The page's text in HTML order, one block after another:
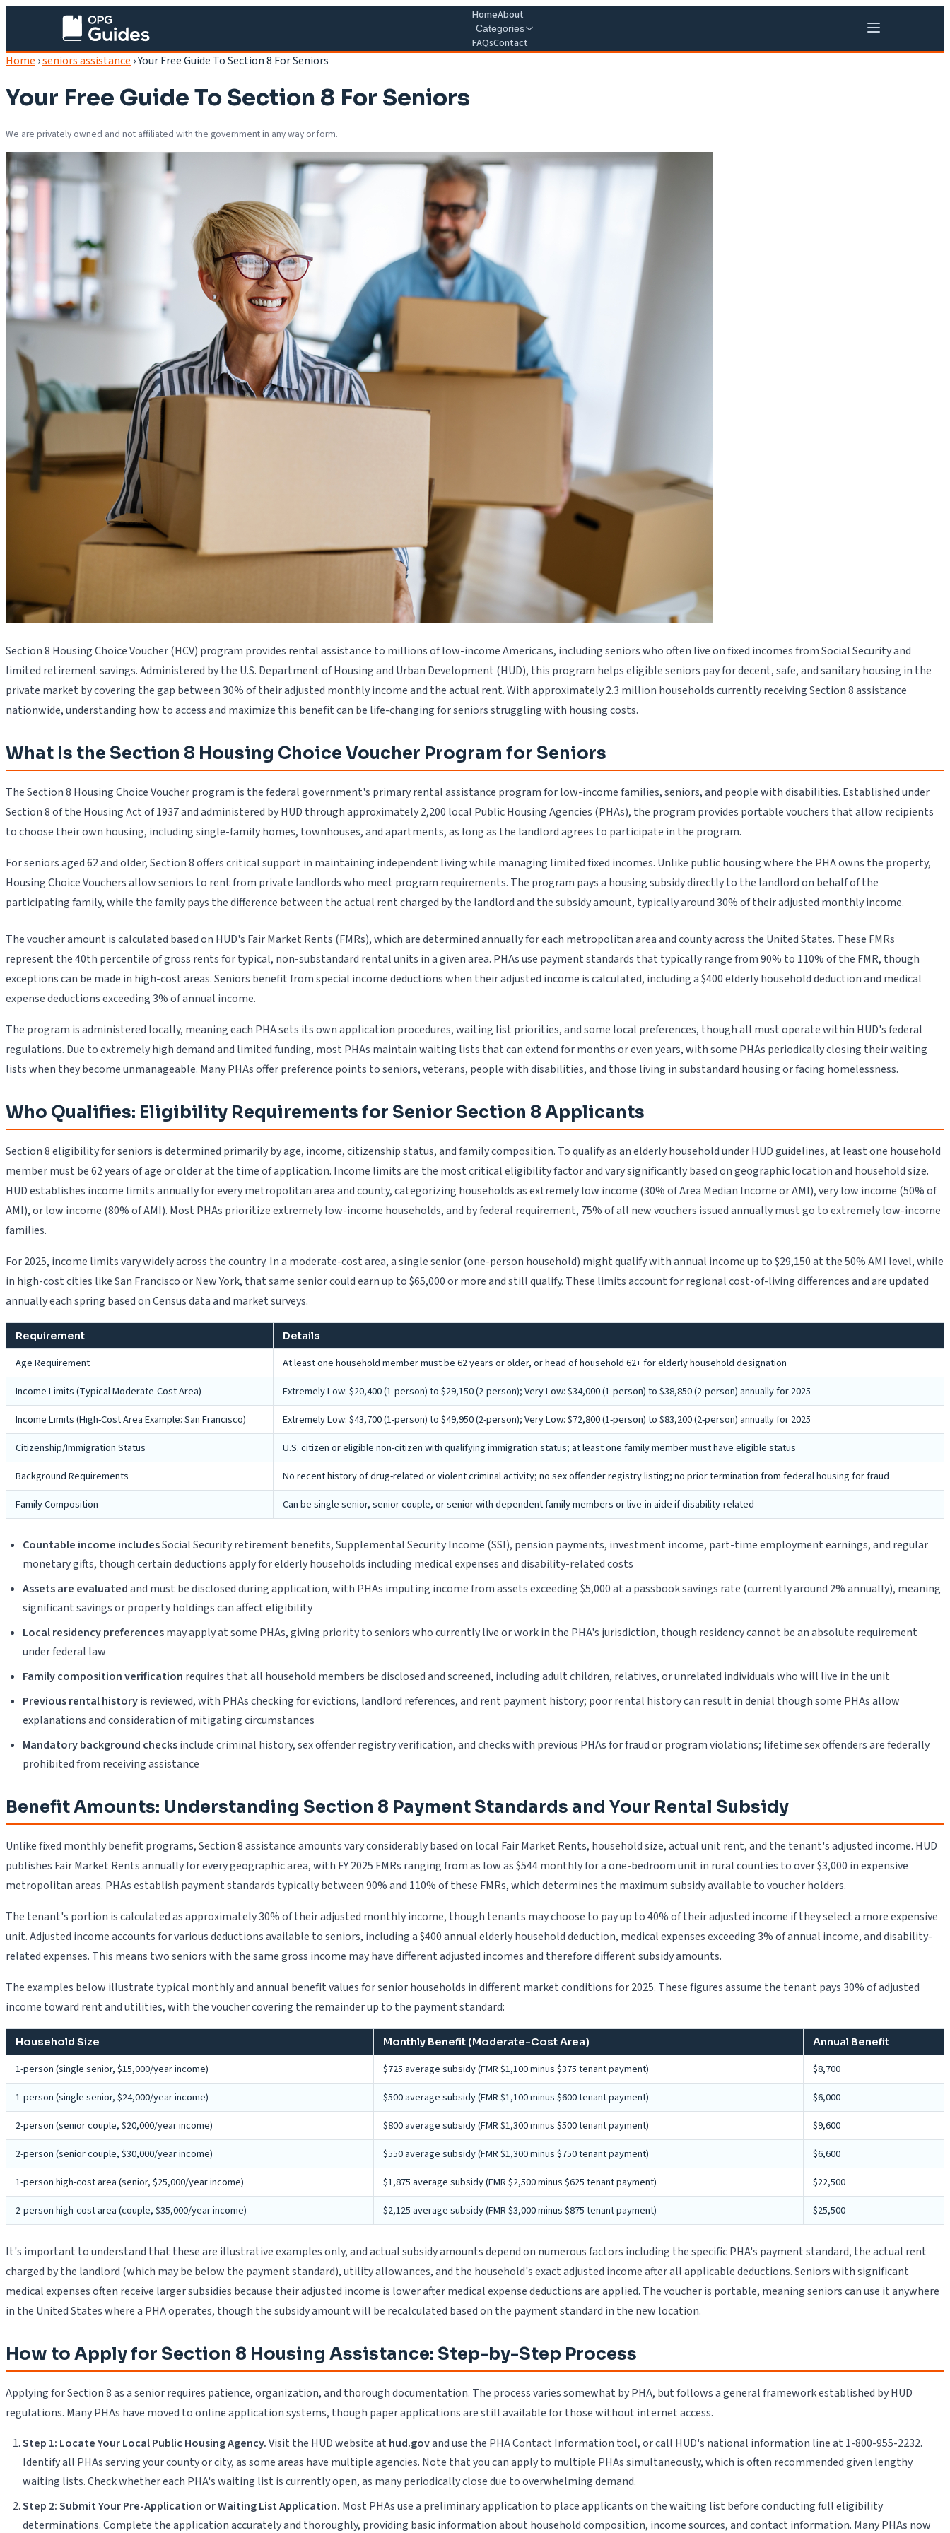
HomeAbout
Categories
FAQsContact
Home ›seniors assistance ›Your Free Guide To Section 8 For Seniors
Your Free Guide To Section 8 For Seniors
We are privately owned and not affiliated with the government in any way or form.
Section 8 Housing Choice Voucher (HCV) program provides rental assistance to millions of low-income Americans, including seniors who often live on fixed incomes from Social Security and
limited retirement savings. Administered by the U.S. Department of Housing and Urban Development (HUD), this program helps eligible seniors pay for decent, safe, and sanitary housing in the
private market by covering the gap between 30% of their adjusted monthly income and the actual rent. With approximately 2.3 million households currently receiving Section 8 assistance
nationwide, understanding how to access and maximize this benefit can be life-changing for seniors struggling with housing costs.
What Is the Section 8 Housing Choice Voucher Program for Seniors
The Section 8 Housing Choice Voucher program is the federal government's primary rental assistance program for low-income families, seniors, and people with disabilities. Established under
Section 8 of the Housing Act of 1937 and administered by HUD through approximately 2,200 local Public Housing Agencies (PHAs), the program provides portable vouchers that allow recipients
to choose their own housing, including single-family homes, townhouses, and apartments, as long as the landlord agrees to participate in the program.
For seniors aged 62 and older, Section 8 offers critical support in maintaining independent living while managing limited fixed incomes. Unlike public housing where the PHA owns the property,
Housing Choice Vouchers allow seniors to rent from private landlords who meet program requirements. The program pays a housing subsidy directly to the landlord on behalf of the
participating family, while the family pays the difference between the actual rent charged by the landlord and the subsidy amount, typically around 30% of their adjusted monthly income.
The voucher amount is calculated based on HUD's Fair Market Rents (FMRs), which are determined annually for each metropolitan area and county across the United States. These FMRs
represent the 40th percentile of gross rents for typical, non-substandard rental units in a given area. PHAs use payment standards that typically range from 90% to 110% of the FMR, though
exceptions can be made in high-cost areas. Seniors benefit from special income deductions when their adjusted income is calculated, including a $400 elderly household deduction and medical
expense deductions exceeding 3% of annual income.
The program is administered locally, meaning each PHA sets its own application procedures, waiting list priorities, and some local preferences, though all must operate within HUD's federal
regulations. Due to extremely high demand and limited funding, most PHAs maintain waiting lists that can extend for months or even years, with some PHAs periodically closing their waiting
lists when they become unmanageable. Many PHAs offer preference points to seniors, veterans, people with disabilities, and those living in substandard housing or facing homelessness.
Who Qualifies: Eligibility Requirements for Senior Section 8 Applicants
Section 8 eligibility for seniors is determined primarily by age, income, citizenship status, and family composition. To qualify as an elderly household under HUD guidelines, at least one household
member must be 62 years of age or older at the time of application. Income limits are the most critical eligibility factor and vary significantly based on geographic location and household size.
HUD establishes income limits annually for every metropolitan area and county, categorizing households as extremely low income (30% of Area Median Income or AMI), very low income (50% of
AMI), or low income (80% of AMI). Most PHAs prioritize extremely low-income households, and by federal requirement, 75% of all new vouchers issued annually must go to extremely low-income
families.
For 2025, income limits vary widely across the country. In a moderate-cost area, a single senior (one-person household) might qualify with annual income up to $29,150 at the 50% AMI level, while
in high-cost cities like San Francisco or New York, that same senior could earn up to $65,000 or more and still qualify. These limits account for regional cost-of-living differences and are updated
annually each spring based on Census data and market surveys.
Requirement Details
Age Requirement
At least one household member must be 62 years or older, or head of household 62+ for elderly household designation
Income Limits (Typical Moderate-Cost Area)
Extremely Low: $20,400 (1-person) to $29,150 (2-person); Very Low: $34,000 (1-person) to $38,850 (2-person) annually for 2025
Income Limits (High-Cost Area Example: San Francisco)
Extremely Low: $43,700 (1-person) to $49,950 (2-person); Very Low: $72,800 (1-person) to $83,200 (2-person) annually for 2025
Citizenship/Immigration Status
U.S. citizen or eligible non-citizen with qualifying immigration status; at least one family member must have eligible status
Background Requirements
No recent history of drug-related or violent criminal activity; no sex offender registry listing; no prior termination from federal housing for fraud
Family Composition
Can be single senior, senior couple, or senior with dependent family members or live-in aide if disability-related
Countable income includesSocial Security retirement benefits, Supplemental Security Income (SSI), pension payments, investment income, part-time employment earnings, and regular
monetary gifts, though certain deductions apply for elderly households including medical expenses and disability-related costs
Assets are evaluatedand must be disclosed during application, with PHAs imputing income from assets exceeding $5,000 at a passbook savings rate (currently around 2% annually), meaning
significant savings or property holdings can affect eligibility
Local residency preferencesmay apply at some PHAs, giving priority to seniors who currently live or work in the PHA's jurisdiction, though residency cannot be an absolute requirement
under federal law
Family composition verification requires that all household members be disclosed and screened, including adult children, relatives, or unrelated individuals who will live in the unit
Previous rental historyis reviewed, with PHAs checking for evictions, landlord references, and rent payment history; poor rental history can result in denial though some PHAs allow
explanations and consideration of mitigating circumstances
Mandatory background checksinclude criminal history, sex offender registry verification, and checks with previous PHAs for fraud or program violations; lifetime sex offenders are federally
prohibited from receiving assistance
Benefit Amounts: Understanding Section 8 Payment Standards and Your Rental Subsidy
Unlike fixed monthly benefit programs, Section 8 assistance amounts vary considerably based on local Fair Market Rents, household size, actual unit rent, and the tenant's adjusted income. HUD
publishes Fair Market Rents annually for every geographic area, with FY 2025 FMRs ranging from as low as $544 monthly for a one-bedroom unit in rural counties to over $3,000 in expensive
metropolitan areas. PHAs establish payment standards typically between 90% and 110% of these FMRs, which determines the maximum subsidy available to voucher holders.
The tenant's portion is calculated as approximately 30% of their adjusted monthly income, though tenants may choose to pay up to 40% of their adjusted income if they select a more expensive
unit. Adjusted income accounts for various deductions available to seniors, including a $400 annual elderly household deduction, medical expenses exceeding 3% of annual income, and disability-
related expenses. This means two seniors with the same gross income may have different adjusted incomes and therefore different subsidy amounts.
The examples below illustrate typical monthly and annual benefit values for senior households in different market conditions for 2025. These figures assume the tenant pays 30% of adjusted
income toward rent and utilities, with the voucher covering the remainder up to the payment standard:
Household Size Monthly Benefit (Moderate-Cost Area) Annual Benefit
1-person (single senior, $15,000/year income) $725 average subsidy (FMR $1,100 minus $375 tenant payment)
$8,700
1-person (single senior, $24,000/year income)
$500 average subsidy (FMR $1,100 minus $600 tenant payment)
$6,000
2-person (senior couple, $20,000/year income)
$800 average subsidy (FMR $1,300 minus $500 tenant payment)
$9,600
2-person (senior couple, $30,000/year income)
$550 average subsidy (FMR $1,300 minus $750 tenant payment)
$6,600
1-person high-cost area (senior, $25,000/year income)
$1,875 average subsidy (FMR $2,500 minus $625 tenant payment)
$22,500
2-person high-cost area (couple, $35,000/year income)
$2,125 average subsidy (FMR $3,000 minus $875 tenant payment) $25,500
It's important to understand that these are illustrative examples only, and actual subsidy amounts depend on numerous factors including the specific PHA's payment standard, the actual rent
charged by the landlord (which may be below the payment standard), utility allowances, and the household's exact adjusted income after all applicable deductions. Seniors with significant
medical expenses often receive larger subsidies because their adjusted income is lower after medical expense deductions are applied. The voucher is portable, meaning seniors can use it anywhere
in the United States where a PHA operates, though the subsidy amount will be recalculated based on the payment standard in the new location.
How to Apply for Section 8 Housing Assistance: Step-by-Step Process
Applying for Section 8 as a senior requires patience, organization, and thorough documentation. The process varies somewhat by PHA, but follows a general framework established by HUD
regulations. Many PHAs have moved to online application systems, though paper applications are still available for those without internet access.
Step 1: Locate Your Local Public Housing Agency.Visit the HUD website at hud.govand use the PHA Contact Information tool, or call HUD's national information line at 1-800-955-2232.
Identify all PHAs serving your county or city, as some areas have multiple agencies. Note that you can apply to multiple PHAs simultaneously, which is often recommended given lengthy
waiting lists. Check whether each PHA's waiting list is currently open, as many periodically close due to overwhelming demand.
Step 2: Submit Your Pre-Application or Waiting List Application. Most PHAs use a preliminary application to place applicants on the waiting list before conducting full eligibility
determinations. Complete the application accurately and thoroughly, providing basic information about household composition, income sources, and contact information. Many PHAs now